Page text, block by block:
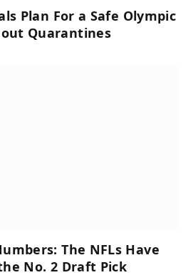
Plan For a Safe Olympic
Quarantines
The NFLs Have
No. 2 Draft Pick